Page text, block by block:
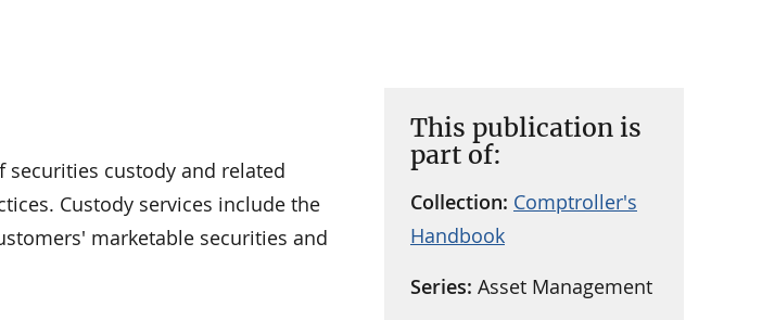
This publication is
part of:
Collection: Comptroller's
Handbook
Series: Asset Management
custody and related
Custody services include the
marketable securities and